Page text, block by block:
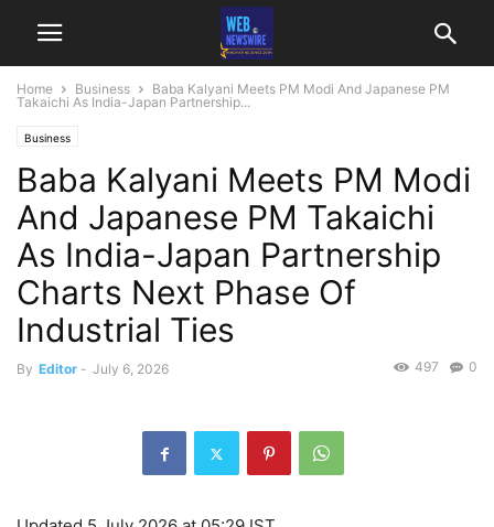
Home Business
Baba Kalyani Meets PM Modi And Japanese PM
Takaichi As India-Japan Partnership...
Business
Baba Kalyani Meets PM Modi
And Japanese PM Takaichi
As India-Japan Partnership
Charts Next Phase Of
Industrial Ties
By Editor - July 6, 2026 0
497